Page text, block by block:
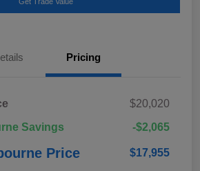
Pricing
$20,020
Savings
-$2,065
Price $17,955